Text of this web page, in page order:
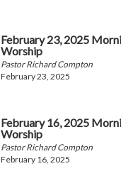
February 23, 2025
Worship
Pastor Richard Compton
February 23, 2025
February 16, 2025
Worship
Pastor Richard Compton
February 16, 2025